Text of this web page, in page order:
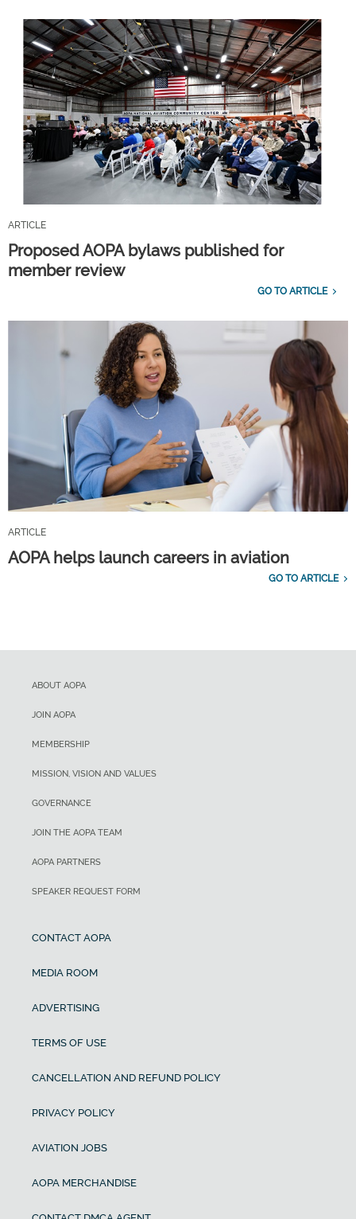
ARTICLE
Proposed AOPA bylaws published for
member review
GO TO ARTICLE
ARTICLE
AOPA helps launch careers in aviation
GO TO ARTICLE
ABOUT AOPA
JOIN AOPA
MEMBERSHIP
MISSION, VISION AND VALUES
GOVERNANCE
JOIN THE AOPA TEAM
AOPA PARTNERS
SPEAKER REQUEST FORM
CONTACT AOPA
MEDIA ROOM
ADVERTISING
TERMS OF USE
CANCELLATION AND REFUND POLICY
PRIVACY POLICY
AVIATION JOBS
AOPA MERCHANDISE